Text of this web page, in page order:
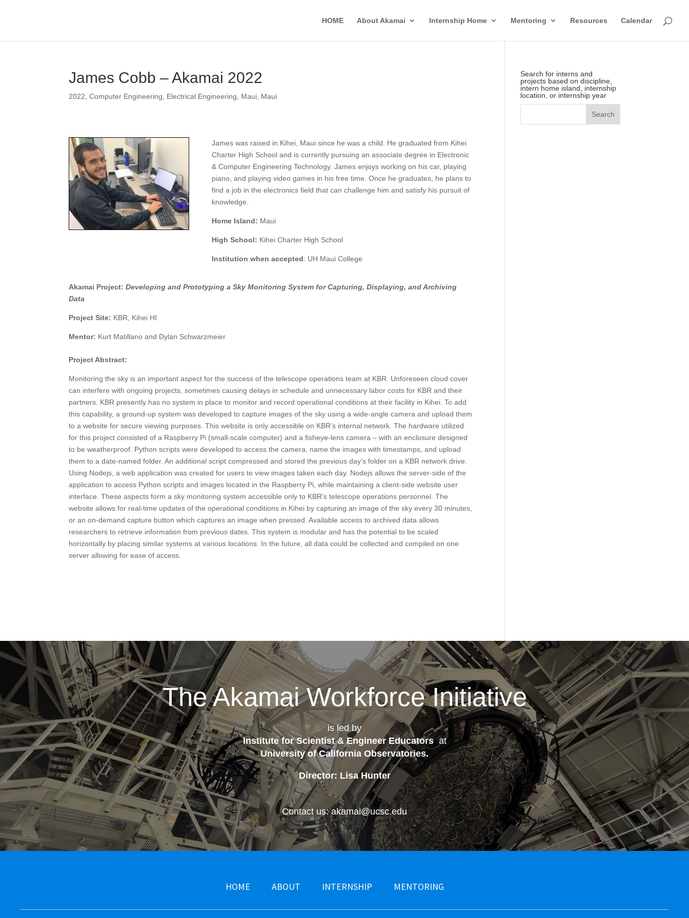
HOME About Akamai Internship Home Mentoring Resources Calendar
James Cobb – Akamai 2022
2022 ,Computer Engineering Electrical Engineering Maui Maui
James was raised in Kihei, Maui since he was a child. He graduated from Kihei
Charter High School and is currently pursuing an associate degree in Electronic
& Computer Engineering Technology. James enjoys working on his car, playing
piano, and playing video games in his free time. Once he graduates, he plans to
find a job in the electronics field that can challenge him and satisfy his pursuit of
knowledge.
Home Island: Maui
High School: Kihei Charter High School
Institution when accepted: UH Maui College
Akamai Project:Developing and Prototyping a Sky Monitoring System for Capturing, Displaying, and Archiving
Data
Project Site: KBR, Kihei HI
Mentor: Kurt Matillano and Dylan Schwarzmeier
Project Abstract:
Monitoring the sky is an important aspect for the success of the telescope operations team at KBR. Unforeseen cloud cover
can interfere with ongoing projects, sometimes causing delays in schedule and unnecessary labor costs for KBR and their
partners. KBR presently has no system in place to monitor and record operational conditions at their facility in Kihei. To add
this capability, a ground-up system was developed to capture images of the sky using a wide-angle camera and upload them
to a website for secure viewing purposes. This website is only accessible on KBR’s internal network. The hardware utilized
for this project consisted of a Raspberry Pi (small-scale computer) and a fisheye-lens camera – with an enclosure designed
to be weatherproof. Python scripts were developed to access the camera, name the images with timestamps, and upload
them to a date-named folder. An additional script compressed and stored the previous day’s folder on a KBR network drive.
Using Nodejs, a web application was created for users to view images taken each day. Nodejs allows the server-side of the
application to access Python scripts and images located in the Raspberry Pi, while maintaining a client-side website user
interface. These aspects form a sky monitoring system accessible only to KBR’s telescope operations personnel. The
website allows for real-time updates of the operational conditions in Kihei by capturing an image of the sky every 30 minutes,
or an on-demand capture button which captures an image when pressed. Available access to archived data allows
researchers to retrieve information from previous dates. This system is modular and has the potential to be scaled
horizontally by placing similar systems at various locations. In the future, all data could be collected and compiled on one
server allowing for ease of access.
Search for interns and
projects based on discipline,
intern home island, internship
location, or internship year
The Akamai Workforce Initiative
is led by
Institute for Scientist & Engineer Educatorsat
University of California Observatories.
Director: Lisa Hunter
Contact us: akamai@ucsc.edu
HOME ABOUT INTERNSHIP MENTORING